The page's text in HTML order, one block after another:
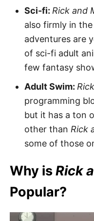
Sci-fi: Rick and
also firmly in
adventures are
of sci-fi adult
few fantasy
Adult Swim:
programming
but it has a ton
other than Rick
some of those
Why isRick
Popular?